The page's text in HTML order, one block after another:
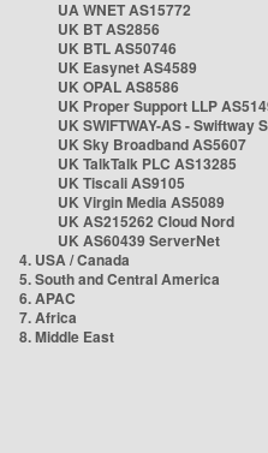
UA WNET AS15772
UK BT AS2856
UK BTL AS50746
UK Easynet AS4589
UK OPAL AS8586
UK Proper Support LLP
UK SWIFTWAY-AS - Swiftway
UK Sky Broadband AS5607
UK TalkTalk PLC AS13285
UK Tiscali AS9105
UK Virgin Media AS5089
UK AS215262 Cloud Nord
UK AS60439 ServerNet
4. USA / Canada
5. South and Central America
6. APAC
7. Africa
8. Middle East